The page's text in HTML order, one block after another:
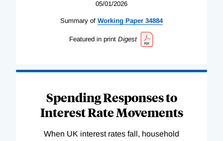
05/01/2026
Summary of Working Paper 34884
Featured in print Digest
Spending Responses to
Interest Rate Movements
When UK interest rates fall, household